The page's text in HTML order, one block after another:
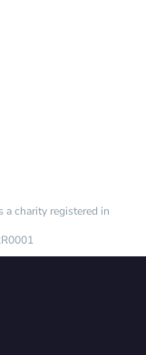
a charity registered in